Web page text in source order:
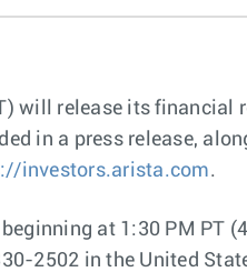
will release its financial
in a press release,
investors.arista.com.
at 1:30 PM PT
2502 in the United